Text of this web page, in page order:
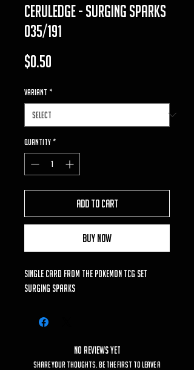
ceruledge - surging sparks
035/191
$0.50
VARIANT *
Quantity *
Add to Cart
Buy Now
single card from the Pokemon TCG set
Surging Sparks
No Reviews Yet
Share your thoughts. Be the first to leave a